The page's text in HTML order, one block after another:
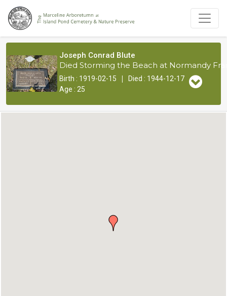
Joseph Conrad Blute
Died Storming the Beach at Normandy
Birth : 1919-02-15 |
Died : 1944-12-17
Age : 25